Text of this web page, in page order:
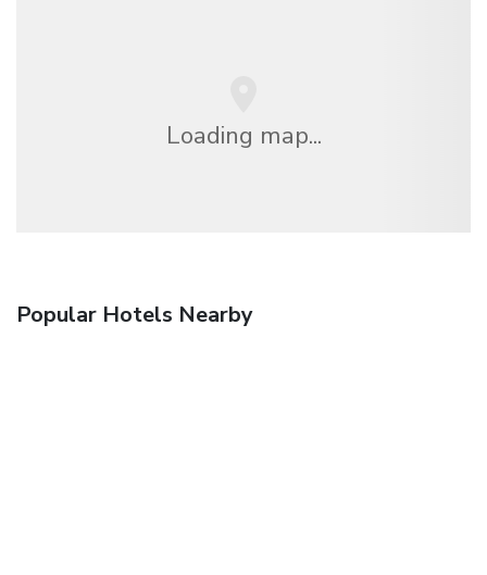
Loading map...
Popular Hotels Nearby